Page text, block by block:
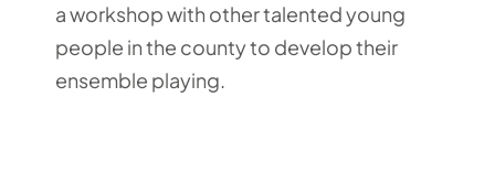
a workshop with other talented young
people in the county to develop their
ensemble playing.